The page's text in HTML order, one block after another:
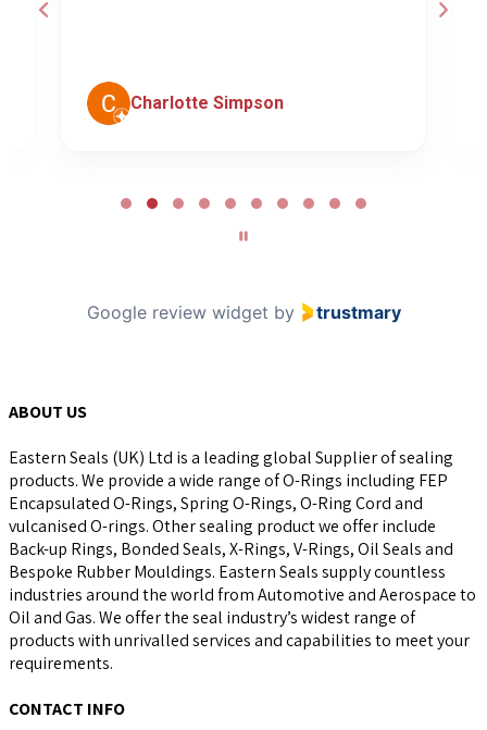
Charlotte Simpson
Google review widget by trustmary
ABOUT US
Eastern Seals (UK) Ltd is a leading global Supplier of sealing
products. We provide a wide range of O-Rings including FEP
Encapsulated O-Rings, Spring O-Rings, O-Ring Cord and
vulcanised O-rings. Other sealing product we offer include
Back-up Rings, Bonded Seals, X-Rings, V-Rings, Oil Seals and
Bespoke Rubber Mouldings. Eastern Seals supply countless
industries around the world from Automotive and Aerospace to
Oil and Gas. We offer the seal industry’s widest range of
products with unrivalled services and capabilities to meet your
requirements.
CONTACT INFO